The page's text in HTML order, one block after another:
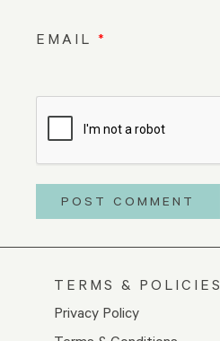
EMAIL *
TERMS & POLICIES
Privacy Policy